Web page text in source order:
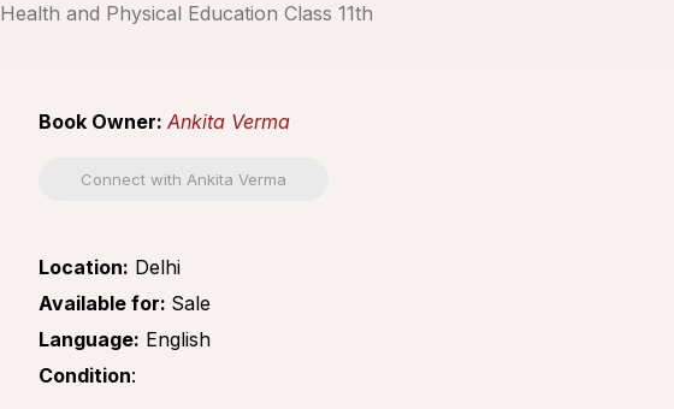
Health and Physical Education Class 11th
Book Owner: Ankita Verma
Connect with Ankita Verma
Location: Delhi
Available for: Sale
Language: English
Condition: